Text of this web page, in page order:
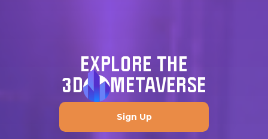
EXPLORE THE
3D
METAVERSE
Sign Up